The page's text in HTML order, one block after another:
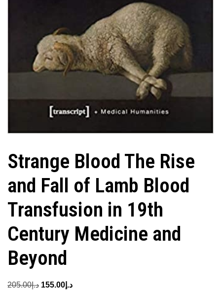
Strange Blood The Rise
and Fall of Lamb Blood
Transfusion in 19th
Century Medicine and
Beyond
د.إ205.00
Originalد.إ 155.00
Current